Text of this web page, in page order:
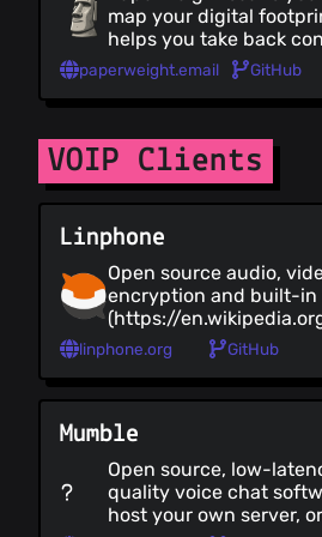
map your digital
helps you take back
delete your data.
paperweight.email GitHub
VOIP Clients
Linphone
Open source audio,
encryption and built-in
(https://
based evolving to [RCS]
(https://
MacOS.
linphone.org GitHub
Mumble
Open source, low-
quality voice chat
host your own server,